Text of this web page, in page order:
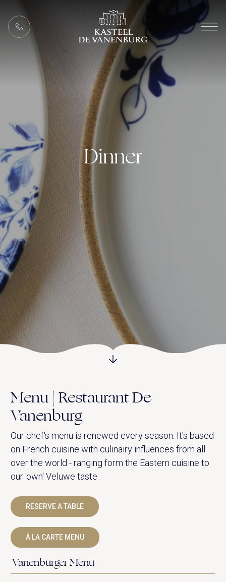
EN
MEETING PACKAGES
ACTIVITIES (IN THE AREA)
Vanenburgerallee 13
3882 RH Putten
Route plannen
Dinner
Menu | Restaurant De
Vanenburg
Our chef's menu is renewed every season. It's based
on French cuisine with culinairy influences from all
over the world - ranging form the Eastern cuisine to
our 'own' Veluwe taste.
RESERVE A TABLE
À LA CARTE MENU
Vanenburger Menu